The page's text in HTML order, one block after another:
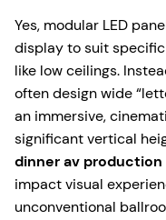
Yes, modular LED
display to suit
like low ceilings.
often design wide
an immersive,
significant vertical
dinner av
impact visual
unconventional